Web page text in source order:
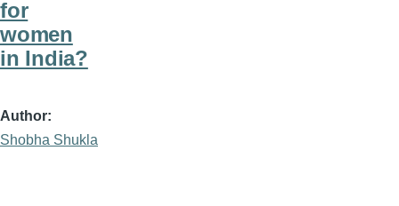
for
women
in India?
Author
Shobha Shukla